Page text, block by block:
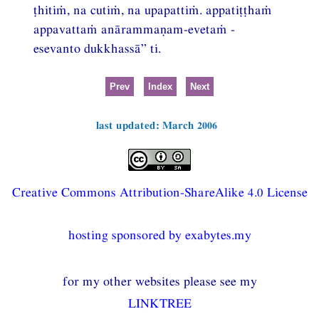
ṭhitiṁ, na cutiṁ, na upapattiṁ. appatiṭṭhaṁ
appavattaṁ anārammaṇam-evetaṁ -
esevanto dukkhassā” ti.
Prev Index Next
last updated: March 2006
Creative Commons Attribution-ShareAlike 4.0 License
hosting sponsored by exabytes.my
for my other websites please see my
LINKTREE